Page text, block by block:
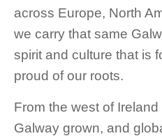
across Europe, North
we carry that same
spirit and culture that is
proud of our roots.
From the west of Ireland
Galway grown, and